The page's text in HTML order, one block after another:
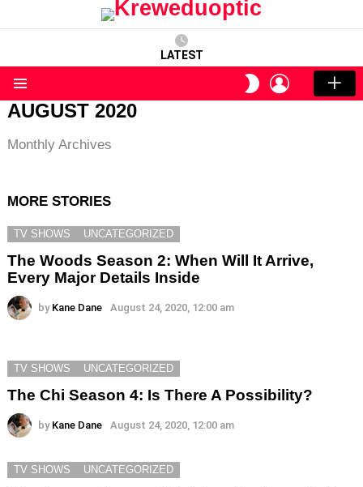
LATEST
SWITCH
SKIN
LOGIN
AUGUST 2020
Monthly Archives
MORE STORIES
TV SHOWS UNCATEGORIZED
The Woods Season 2: When Will It Arrive,
Every Major Details Inside
by Kane Dane August 24, 2020, 12:00 am
TV SHOWS UNCATEGORIZED
The Chi Season 4: Is There A Possibility?
by Kane Dane August 24, 2020, 12:00 am
TV SHOWS UNCATEGORIZED